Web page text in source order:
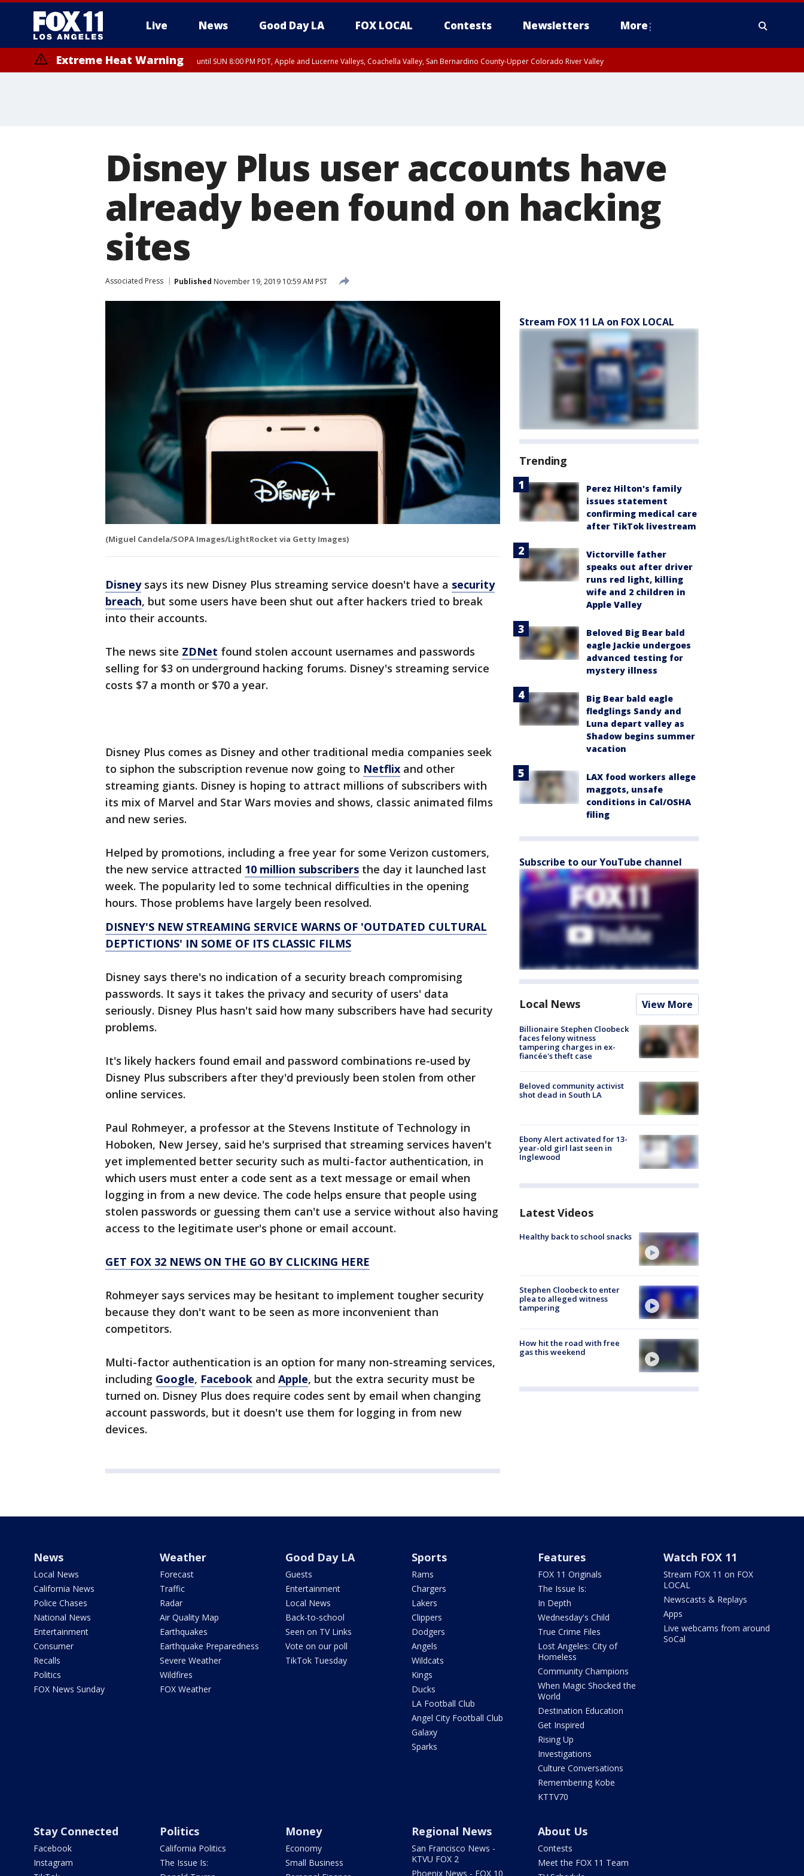
Live News Good Day LA FOX LOCAL Contests Newsletters More
Extreme Heat Warning until SUN 8:00 PM PDT, Apple and Lucerne Valleys, Coachella Valley, San Bernardino County-Upper Colorado River Valley
Disney Plus user accounts have
already been found on hacking
sites
Associated Press Published November 19, 2019 10:59 AM PST
(Miguel Candela/SOPA Images/LightRocket via Getty Images)
Disneysays its new Disney Plus streaming service doesn't have a security
breach, but some users have been shut out after hackers tried to break
into their accounts.
The news site ZDNet found stolen account usernames and passwords
selling for $3 on underground hacking forums. Disney's streaming service
costs $7 a month or $70 a year.
Disney Plus comes as Disney and other traditional media companies seek
to siphon the subscription revenue now going to Netflix and other
streaming giants. Disney is hoping to attract millions of subscribers with
its mix of Marvel and Star Wars movies and shows, classic animated films
and new series.
Helped by promotions, including a free year for some Verizon customers,
the new service attracted 10 million subscribers the day it launched last
week. The popularity led to some technical difficulties in the opening
hours. Those problems have largely been resolved.
DISNEY'S NEW STREAMING SERVICE WARNS OF 'OUTDATED CULTURAL
DEPTICTIONS' IN SOME OF ITS CLASSIC FILMS
Disney says there's no indication of a security breach compromising
passwords. It says it takes the privacy and security of users' data
seriously. Disney Plus hasn't said how many subscribers have had security
problems.
It's likely hackers found email and password combinations re-used by
Disney Plus subscribers after they'd previously been stolen from other
online services.
Paul Rohmeyer, a professor at the Stevens Institute of Technology in
Hoboken, New Jersey, said he's surprised that streaming services haven't
yet implemented better security such as multi-factor authentication, in
which users must enter a code sent as a text message or email when
logging in from a new device. The code helps ensure that people using
stolen passwords or guessing them can't use a service without also having
access to the legitimate user's phone or email account.
GET FOX 32 NEWS ON THE GO BY CLICKING HERE
Rohmeyer says services may be hesitant to implement tougher security
because they don't want to be seen as more inconvenient than
competitors.
Multi-factor authentication is an option for many non-streaming services,
including Google, Facebook and Apple, but the extra security must be
turned on. Disney Plus does require codes sent by email when changing
account passwords, but it doesn't use them for logging in from new
devices.
Stream FOX 11 LA on FOX LOCAL
Trending
Perez Hilton's family
issues statement
confirming medical care
after TikTok livestream
Victorville father
speaks out after driver
runs red light, killing
wife and 2 children in
Apple Valley
Beloved Big Bear bald
eagle Jackie undergoes
advanced testing for
mystery illness
Big Bear bald eagle
fledglings Sandy and
Luna depart valley as
Shadow begins summer
vacation
LAX food workers allege
maggots, unsafe
conditions in Cal/OSHA
filing
Subscribe to our YouTube channel
Local News View More
Billionaire Stephen Cloobeck
faces felony witness
tampering charges in ex-
fiancée's theft case
Beloved community activist
shot dead in South LA
Ebony Alert activated for 13-
year-old girl last seen in
Inglewood
Latest Videos
Healthy back to school snacks
Stephen Cloobeck to enter
plea to alleged witness
tampering
How hit the road with free
gas this weekend
News
Local News
California News
Police Chases
National News
Entertainment
Consumer
Recalls
Politics
FOX News Sunday
Weather
Forecast
Traffic
Radar
Air Quality Map
Earthquakes
Earthquake Preparedness
Severe Weather
Wildfires
FOX Weather
Good Day LA
Guests
Entertainment
Local News
Back-to-school
Seen on TV Links
Vote on our poll
TikTok Tuesday
Sports
Rams
Chargers
Lakers
Clippers
Dodgers
Angels
Wildcats
Kings
Ducks
LA Football Club
Angel City Football Club
Galaxy
Sparks
Features
FOX 11 Originals
The Issue Is:
In Depth
Wednesday's Child
True Crime Files
Lost Angeles: City of
Homeless
Community Champions
When Magic Shocked the
World
Destination Education
Get Inspired
Rising Up
Investigations
Culture Conversations
Remembering Kobe
KTTV70
Watch FOX 11
Stream FOX 11 on FOX
LOCAL
Newscasts & Replays
Apps
Live webcams from around
SoCal
Stay Connected
Facebook
Instagram
Politics
California Politics
The Issue Is:
Money
Economy
Small Business
Regional News
San Francisco News -
KTVU FOX 2
Phoenix News - FOX 10
About Us
Contests
Meet the FOX 11 Team